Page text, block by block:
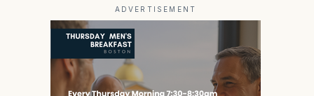
ADVERTISEMENT